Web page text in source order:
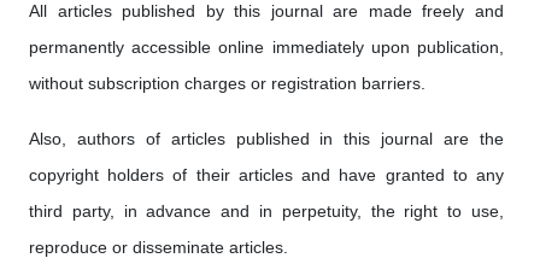
All articles published by this journal are made freely and
permanently accessible online immediately upon publication,
without subscription charges or registration barriers.
Also, authors of articles published in this journal are the
copyright holders of their articles and have granted to any
third party, in advance and in perpetuity, the right to use,
reproduce or disseminate articles.